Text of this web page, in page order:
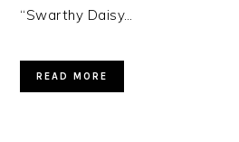
“Swarthy Daisy…
READ MORE